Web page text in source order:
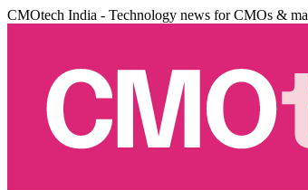
CMOtech India - Technology news for CMOs &